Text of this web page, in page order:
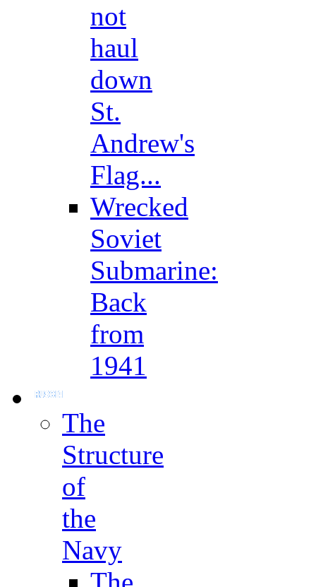
not
haul
down
St.
Andrew's
Flag...
Wrecked
Soviet
Submarine:
Back
from
1941
The
Structure
of
the
Navy